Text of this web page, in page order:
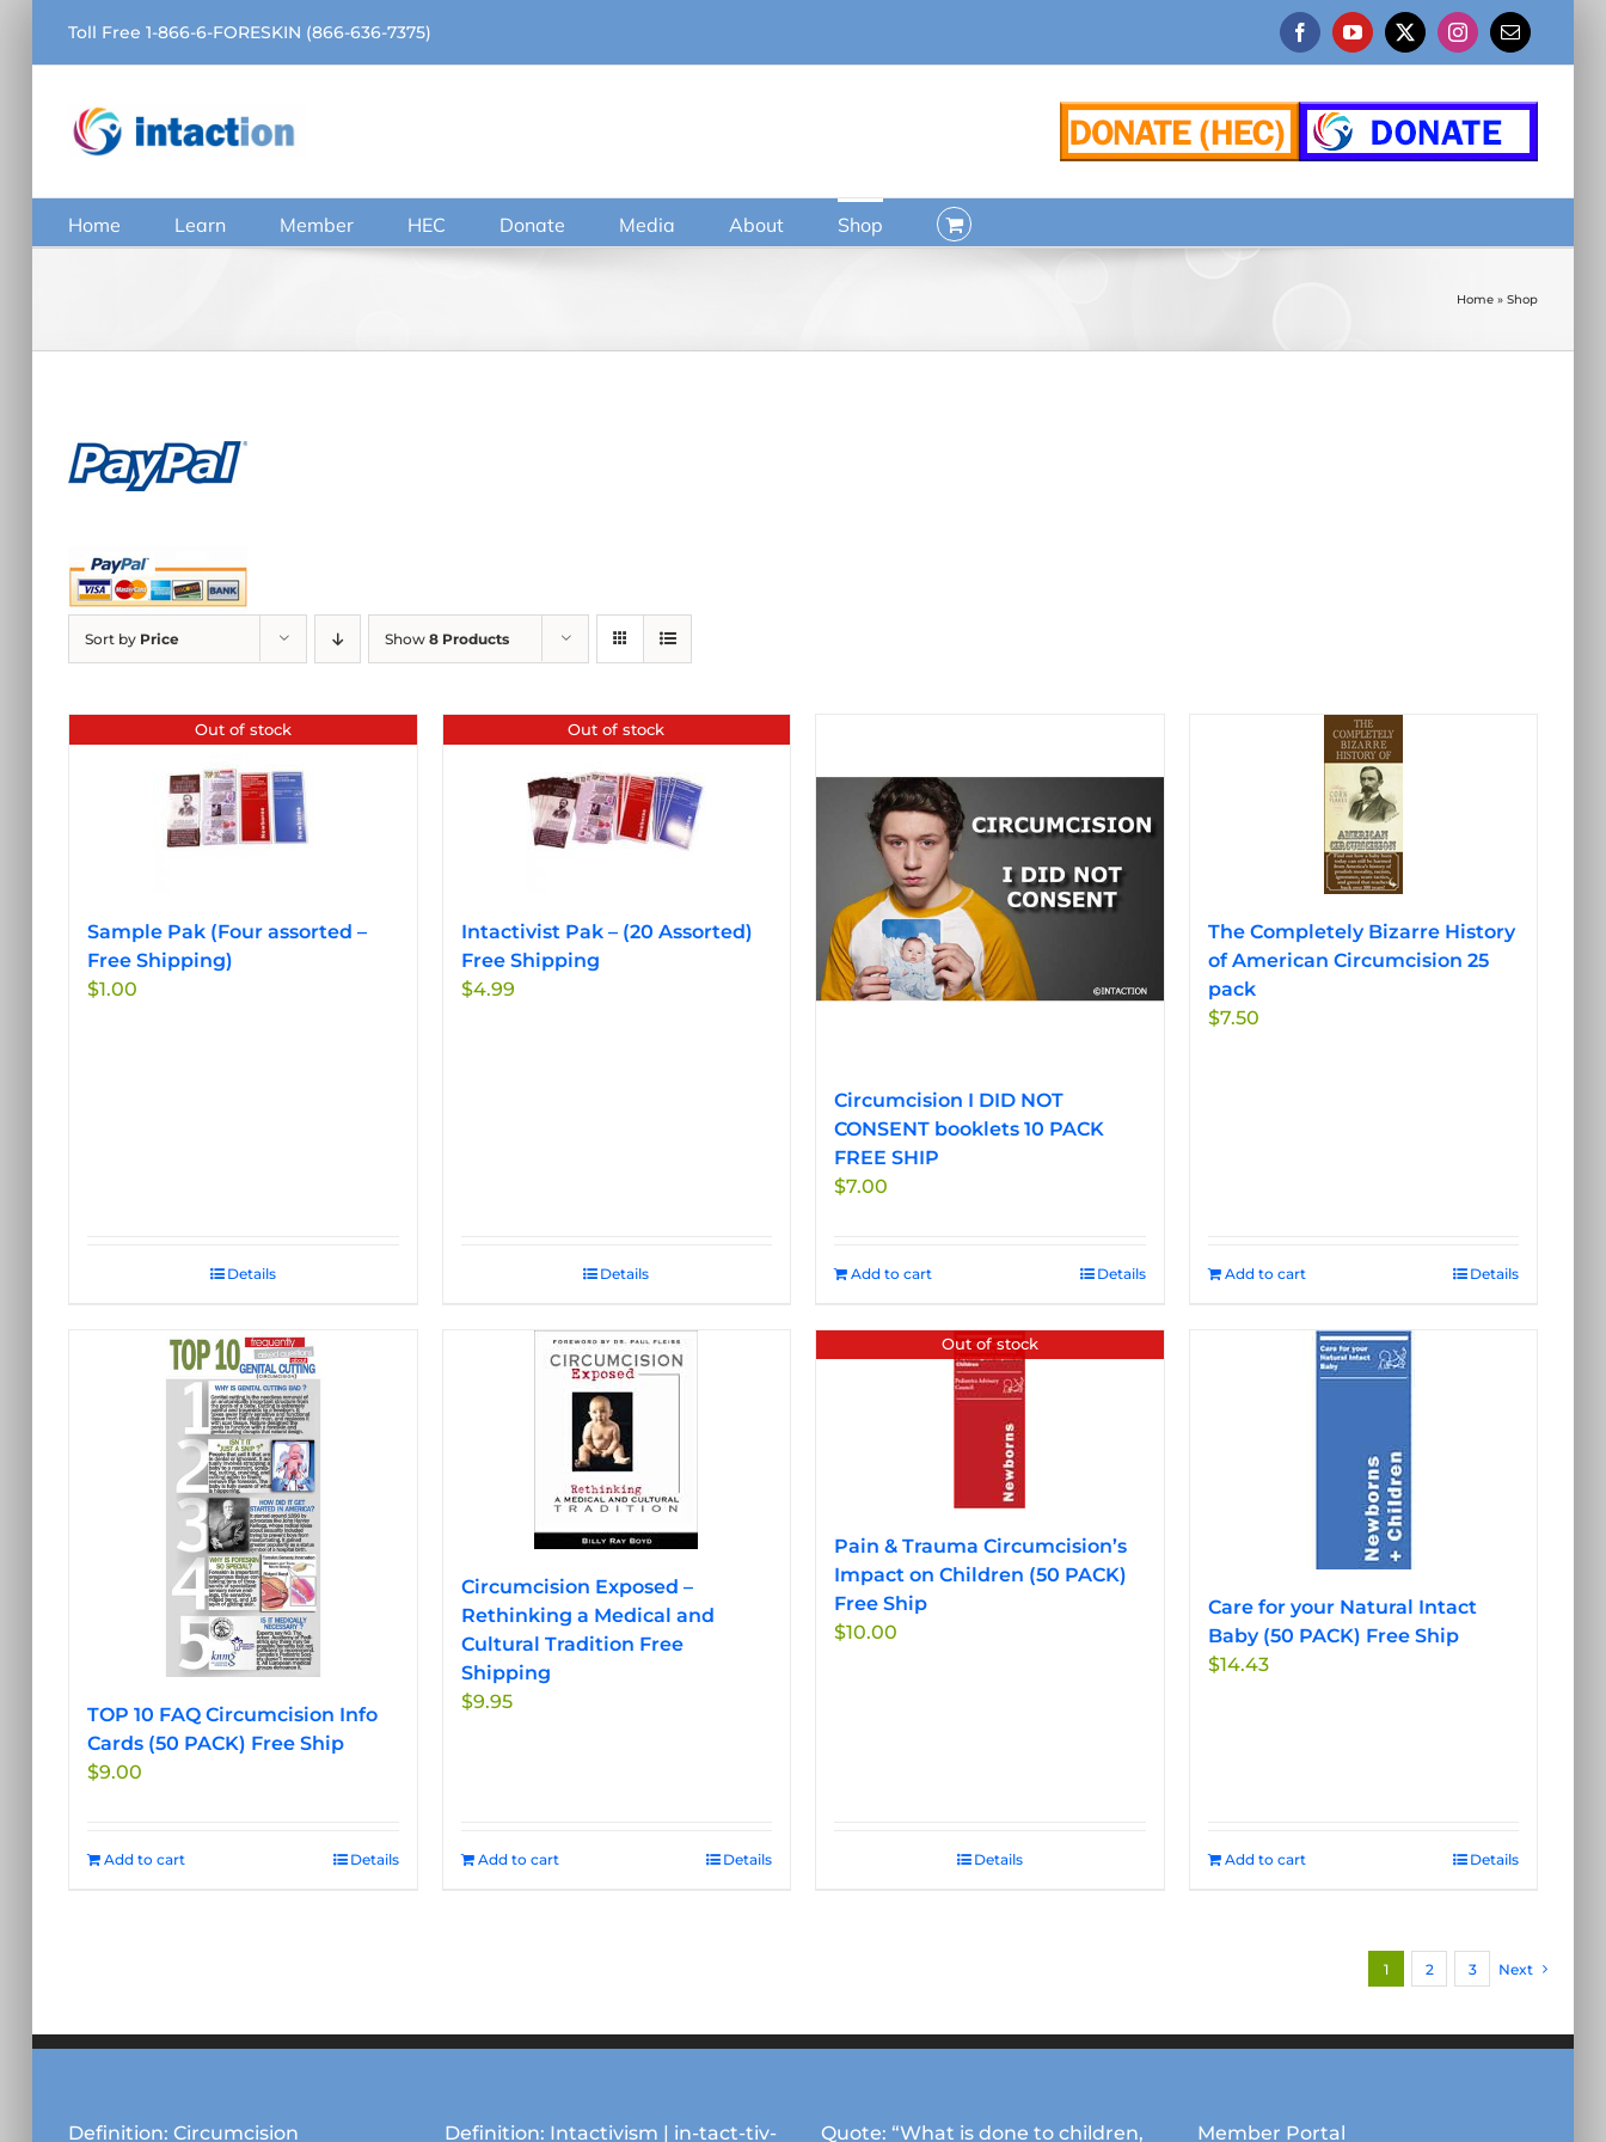
content
Toll Free 1-866-6-FORESKIN (866-636-7375) FacebookYouTube
X Instagram
Email
Home Learn Member HEC Donate Media About Shop
Home » Shop
Sort by Price Show 8 Products
Out of stock
Sample Pak (Four assorted –
Free Shipping)
$1.00
Details
Out of stock
Intactivist Pak – (20 Assorted)
Free Shipping
$4.99
Details
Circumcision I DID NOT
CONSENT booklets 10 PACK
FREE SHIP
$7.00
Add to cart Details
The Completely Bizarre History
of American Circumcision 25
pack
$7.50
Add to cart Details
TOP 10 FAQ Circumcision Info
Cards (50 PACK) Free Ship
$9.00
Add to cart Details
Circumcision Exposed –
Rethinking a Medical and
Cultural Tradition Free
Shipping
$9.95
Add to cart Details
Out of stock
Pain & Trauma Circumcision’s
Impact on Children (50 PACK)
Free Ship
$10.00
Details
Care for your Natural Intact
Baby (50 PACK) Free Ship
$14.43
Add to cart Details
1 2 3 Next
Definition: Circumcision Definition: Intactivism | in-tact-tiv- Quote: “What is done to children, Member Portal